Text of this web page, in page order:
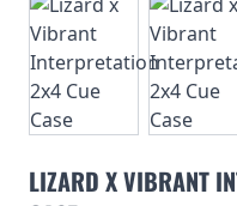
LIZARD X VIBRANT